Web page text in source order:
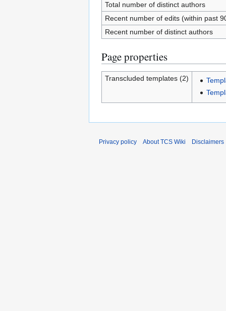
Total number of distinct authors
Recent number of edits (within past
Recent number of distinct authors
Page properties
Transcluded templates (2)
Privacy policy About TCS Wiki Disclaimers